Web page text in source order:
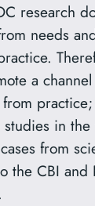
research
needs
a
in the
from
the CBI and